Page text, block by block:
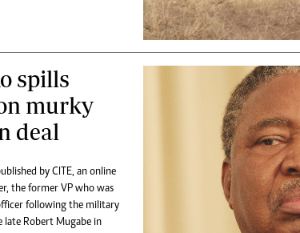
spills
murky
deal
by CITE, an online
the former VP who was
following the military
late Robert Mugabe in